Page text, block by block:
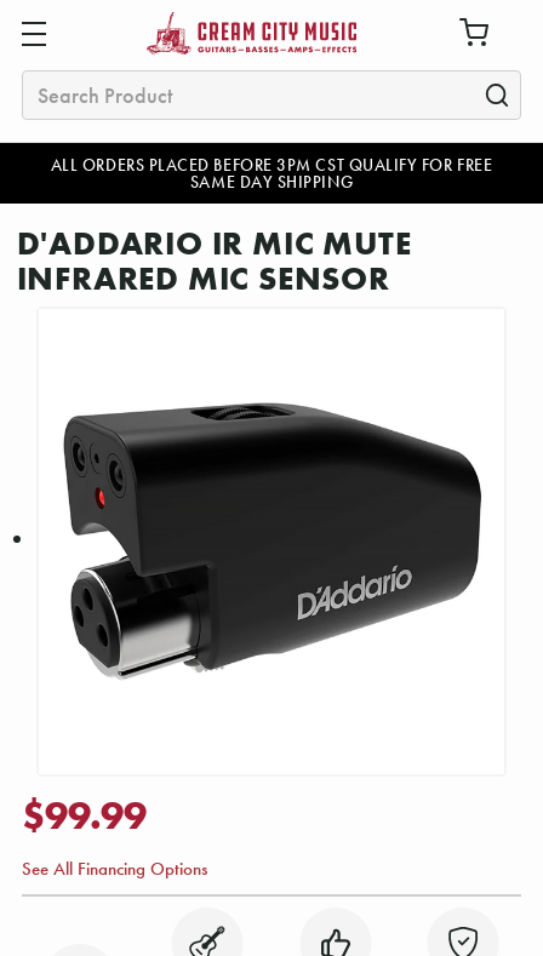
ALL ORDERS PLACED BEFORE 3PM CST QUALIFY FOR FREE
SAME DAY SHIPPING
Search
D'ADDARIO IR MIC MUTE
INFRARED MIC SENSOR
$99.99
See All Financing Options